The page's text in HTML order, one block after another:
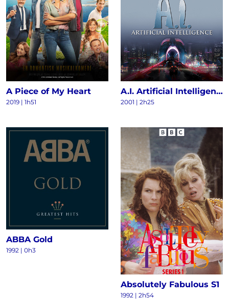
A Piece of My Heart
2019 | 1h51
A.I. Artificial Intelligence
2001 | 2h25
ABBA Gold
1992 | 0h3
Absolutely Fabulous S1
1992 | 2h54